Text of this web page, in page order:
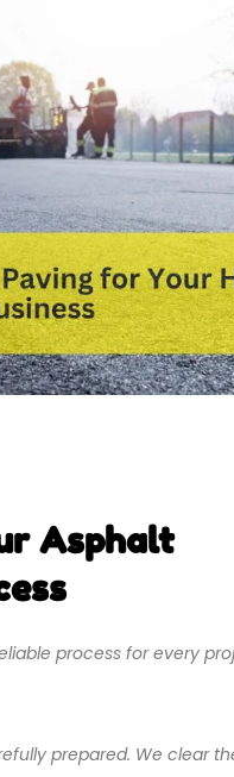
Asphalt
process for every
prepared. We clear